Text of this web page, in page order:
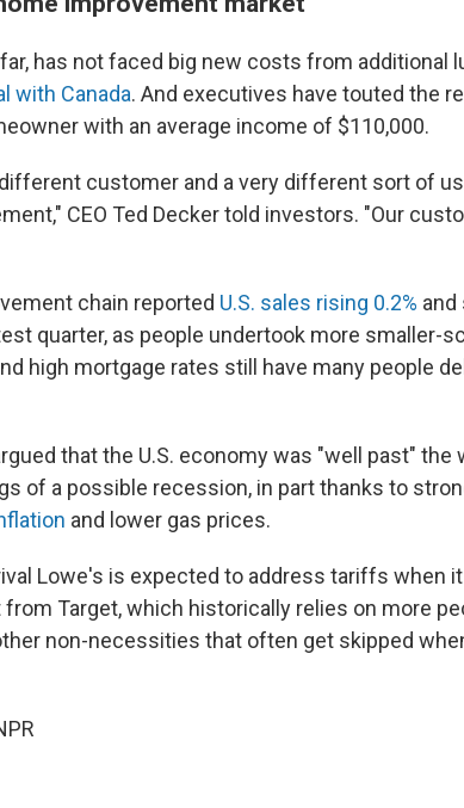
has not faced big new costs from additional
with Canada. And executives have touted the
with an average income of $110,000.
customer and a very different sort of
CEO Ted Decker told investors. "Our
chain reported U.S. sales rising 0.2% and
quarter, as people undertook more smaller-
high mortgage rates still have many people
that the U.S. economy was "well past"
of a possible recession, in part thanks to
and lower gas prices.
Lowe's is expected to address tariffs when
from Target, which historically relies on more
non-necessities that often get skipped